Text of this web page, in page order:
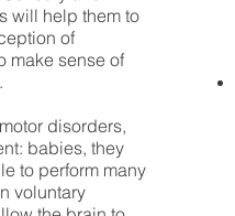
will help them to
of
make sense of
disorders,
babies, they
to perform many
voluntary